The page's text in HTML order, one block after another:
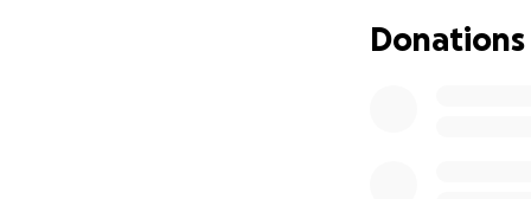
are still in
Despite
Donations